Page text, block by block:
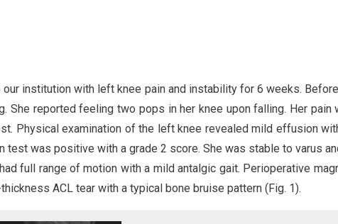
institution with left knee pain and instability for 6 weeks.
She reported feeling two pops in her knee upon falling. Her pain
Physical examination of the left knee revealed mild effusion
test was positive with a grade 2 score. She was stable to varus
full range of motion with a mild antalgic gait. Perioperative
ACL tear with a typical bone bruise pattern (Fig. 1).